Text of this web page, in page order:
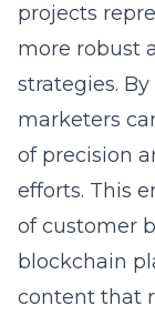
projects
more robust
strategies.
marketers
of precision
efforts. This
of customer
blockchain
content that